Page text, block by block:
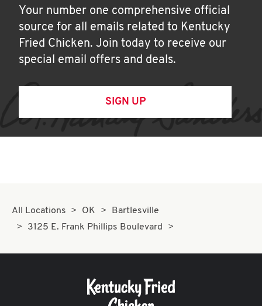
Your number one comprehensive official
source for all emails related to Kentucky
Fried Chicken. Join today to receive our
special email offers and deals.
SIGN UP
All Locations OK
Bartlesville
3125 E. Frank Phillips Boulevard